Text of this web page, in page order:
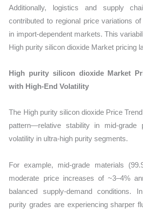
Additionally, logistics and supply
contributed to regional price variations
in import-dependent markets. This
High purity silicon dioxide Market pricing
High purity silicon dioxide Market
with High-End Volatility
The High purity silicon dioxide Price
pattern—relative stability in mid-grade
volatility in ultra-high purity segments.
For example, mid-grade materials
moderate price increases of ~3–4%
balanced supply-demand conditions.
purity grades are experiencing sharper